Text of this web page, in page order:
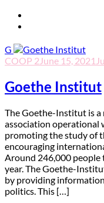
G
COOP 2 June 15, 2021
Goethe Institut
The Goethe-Institut is
association
promoting the study of
encouraging
Around 246,000 people
year. The Goethe-
by providing
politics. This […]